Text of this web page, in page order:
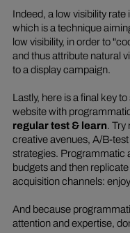
Indeed, a low visibility rate
which is a technique
low visibility, in order to "
and thus attribute natural
to a display campaign.
Lastly, here is a final key
website with
regular test & learn. Try
creative avenues, A/B-
strategies. Programmatic
budgets and then
acquisition channels:
And because
attention and expertise,